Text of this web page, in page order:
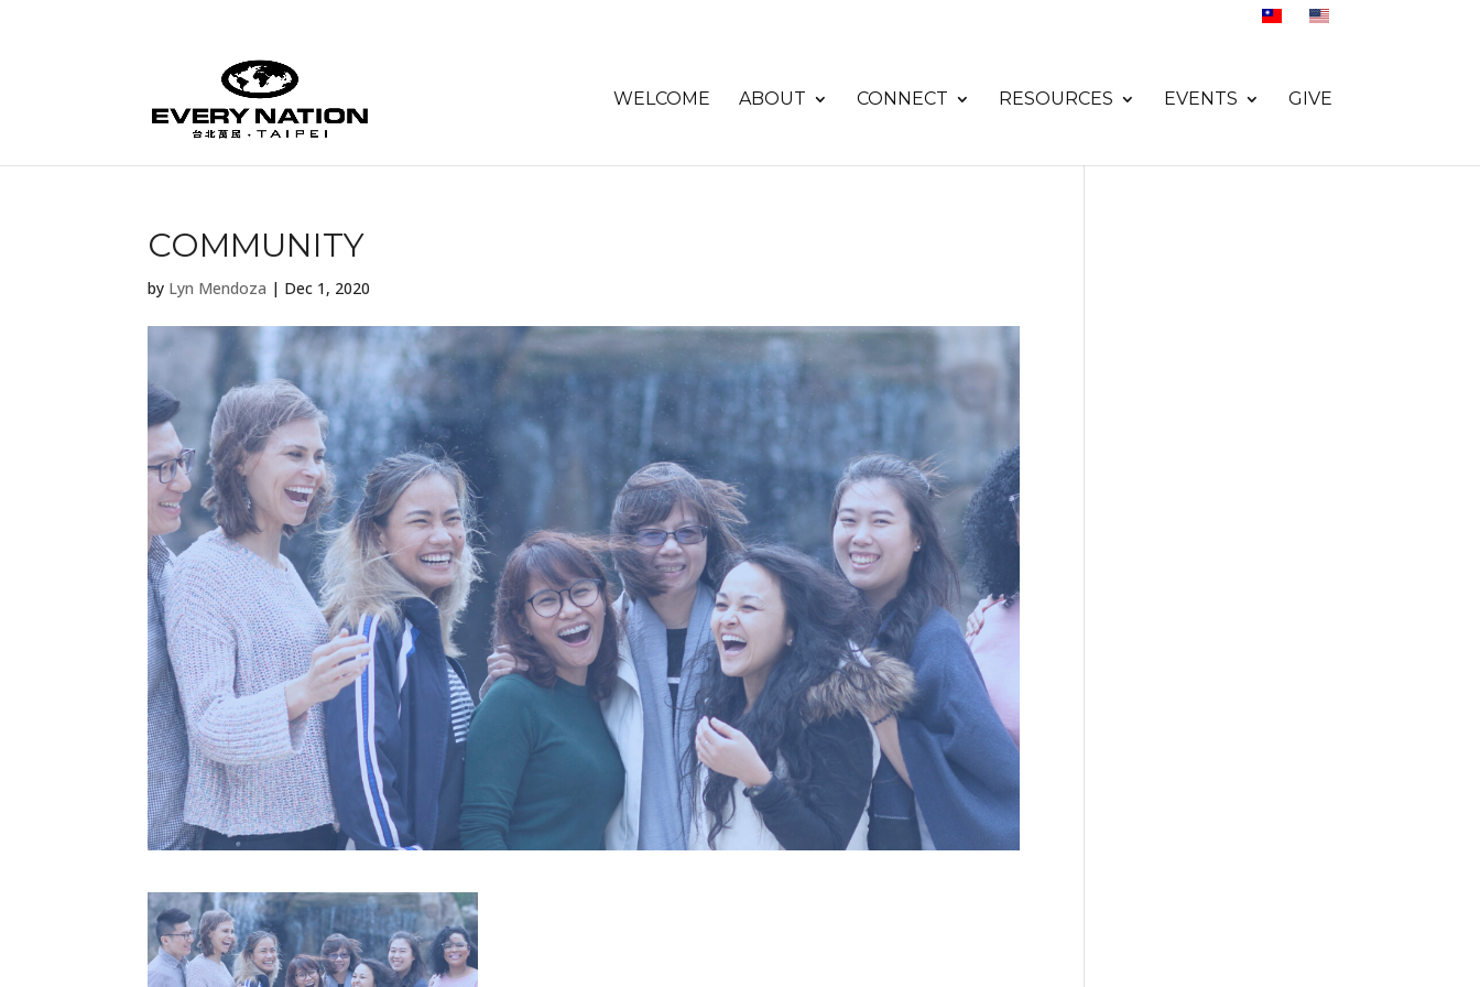
WELCOME ABOUT CONNECT RESOURCES EVENTS GIVE
COMMUNITY
by Lyn Mendoza | Dec 1, 2020